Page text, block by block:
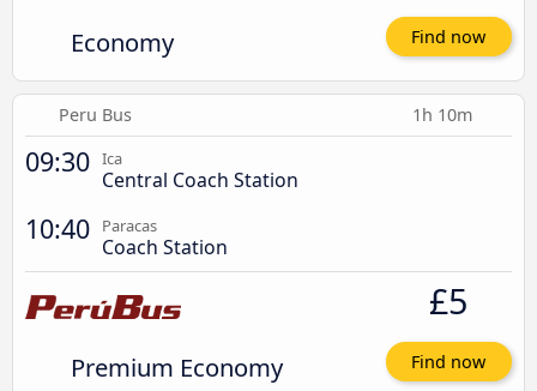
Economy Find now
Peru Bus 1h 10m
09:30 Ica
Central Coach Station
10:40 Paracas
Coach Station
Premium Economy
£5
Find now